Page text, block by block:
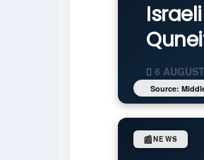
6
Source:
📰NEWS